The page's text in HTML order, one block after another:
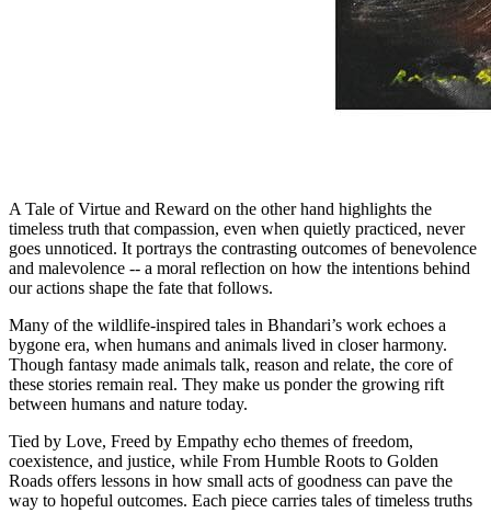
A Tale of Virtue and Reward on the other hand highlights the
timeless truth that compassion, even when quietly practiced, never
goes unnoticed. It portrays the contrasting outcomes of benevolence
and malevolence -- a moral reflection on how the intentions behind
our actions shape the fate that follows.
Many of the wildlife-inspired tales in Bhandari’s work echoes a
bygone era, when humans and animals lived in closer harmony.
Though fantasy made animals talk, reason and relate, the core of
these stories remain real. They make us ponder the growing rift
between humans and nature today.
Tied by Love, Freed by Empathy echo themes of freedom,
coexistence, and justice, while From Humble Roots to Golden
Roads offers lessons in how small acts of goodness can pave the
way to hopeful outcomes. Each piece carries tales of timeless truths